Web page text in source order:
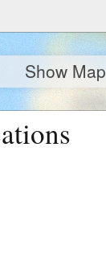
Show Map